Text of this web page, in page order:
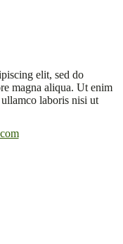
elit, sed do
magna aliqua. Ut enim
laboris nisi ut